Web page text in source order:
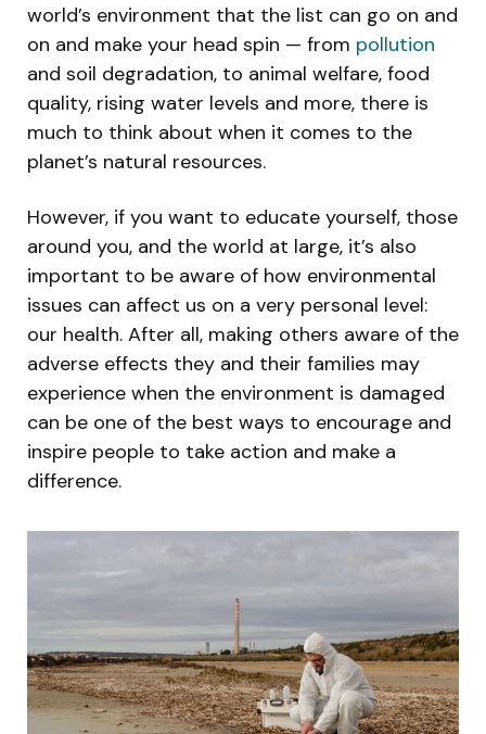
world’s environment that the list can go on and
on and make your head spin — from pollution
and soil degradation, to animal welfare, food
quality, rising water levels and more, there is
much to think about when it comes to the
planet’s natural resources.
However, if you want to educate yourself, those
around you, and the world at large, it’s also
important to be aware of how environmental
issues can affect us on a very personal level:
our health. After all, making others aware of the
adverse effects they and their families may
experience when the environment is damaged
can be one of the best ways to encourage and
inspire people to take action and make a
difference.